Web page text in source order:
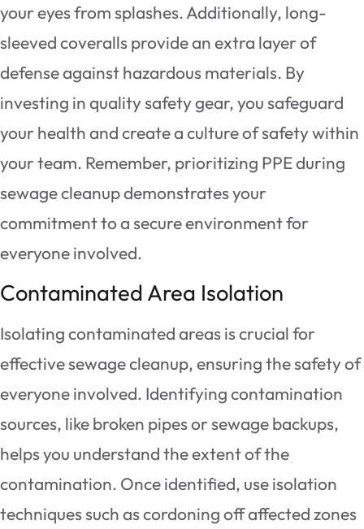
your eyes from splashes. Additionally, long-
sleeved coveralls provide an extra layer of
defense against hazardous materials. By
investing in quality safety gear, you safeguard
your health and create a culture of safety within
your team. Remember, prioritizing PPE during
sewage cleanup demonstrates your
commitment to a secure environment for
everyone involved.
Contaminated Area Isolation
Isolating contaminated areas is crucial for
effective sewage cleanup, ensuring the safety of
everyone involved. Identifying contamination
sources, like broken pipes or sewage backups,
helps you understand the extent of the
contamination. Once identified, use isolation
techniques such as cordoning off affected zones